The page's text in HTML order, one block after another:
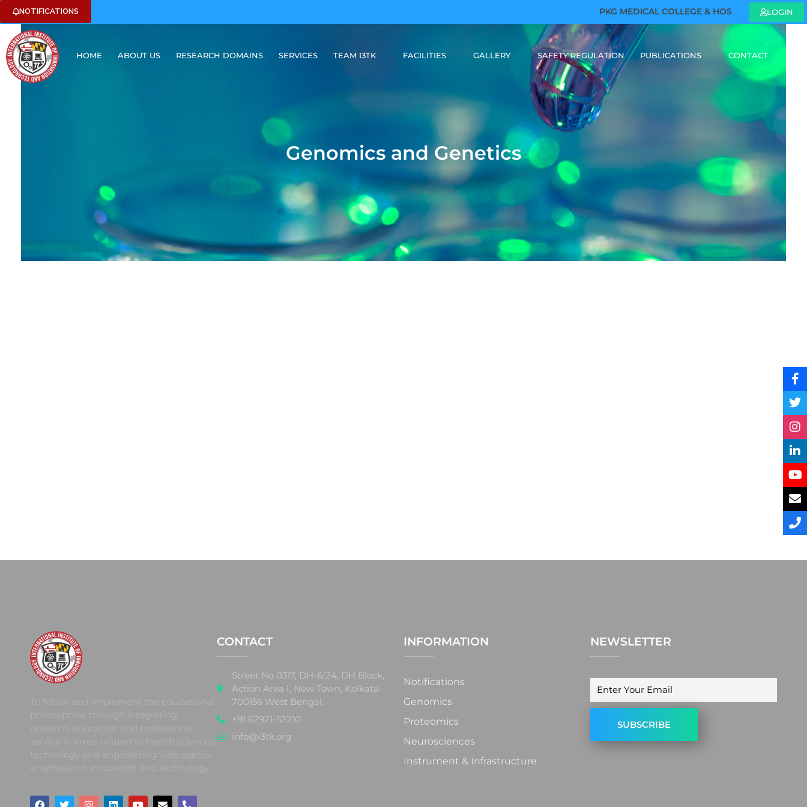
NOTIFICATIONS PKG MEDICAL COLLEGE & HOSPITAL - WE ARE
LOGIN
HOME ABOUT US RESEARCH DOMAINS SERVICES TEAM I3TK FACILITIES GALLERY SAFETY REGULATION PUBLICATIONS CONTACT
Genomics and Genetics
CONTACT
Street No 0317, DH-6/24, DH Block,
Action Area I, New Town, Kolkata-
700156 West Bengal.
+91 62921-52210
info@i3tk.org
INFORMATION
Notifications
Genomics
Proteomics
Neurosciences
Instrument & Infrastructure
NEWSLETTER